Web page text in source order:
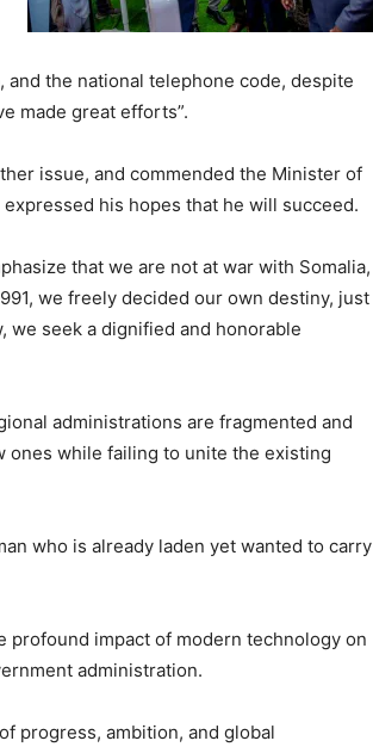
and the national telephone code, despite
made great efforts”.
issue, and commended the Minister of
his hopes that he will succeed.
that we are not at war with Somalia,
we freely decided our own destiny, just
we seek a dignified and honorable
administrations are fragmented and
ones while failing to unite the existing
who is already laden yet wanted to carry
profound impact of modern technology on
administration.
progress, ambition, and global